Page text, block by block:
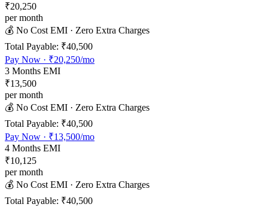
₹20,250
per month
💰 No Cost EMI · Zero Extra Charges
Total Payable: ₹40,500
Pay Now · ₹20,250/mo
3 Months EMI
₹13,500
per month
💰 No Cost EMI · Zero Extra Charges
Total Payable: ₹40,500
Pay Now · ₹13,500/mo
4 Months EMI
₹10,125
per month
💰 No Cost EMI · Zero Extra Charges
Total Payable: ₹40,500